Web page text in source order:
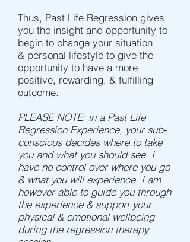
Thus, Past Life Regression gives
you the insight and opportunity to
begin to change your situation
& personal lifestyle to give the
opportunity to have a more
positive, rewarding, & fulfilling
outcome.
PLEASE NOTE: in a Past Life
Regression Experience, your sub-
conscious decides where to take
you and what you should see. I
have no control over where you go
& what you will experience, I am
however able to guide you through
the experience & support your
physical & emotional wellbeing
during the regression therapy